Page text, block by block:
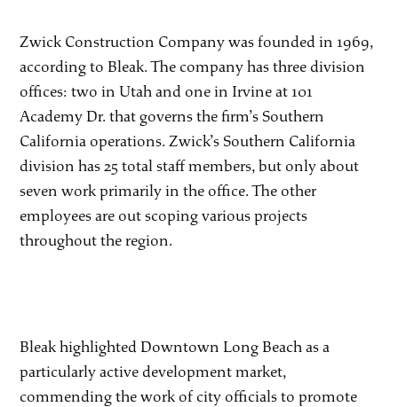
Zwick Construction Company was founded in 1969,
according to Bleak. The company has three division
offices: two in Utah and one in Irvine at 101
Academy Dr. that governs the firm’s Southern
California operations. Zwick’s Southern California
division has 25 total staff members, but only about
seven work primarily in the office. The other
employees are out scoping various projects
throughout the region.
Bleak highlighted Downtown Long Beach as a
particularly active development market,
commending the work of city officials to promote